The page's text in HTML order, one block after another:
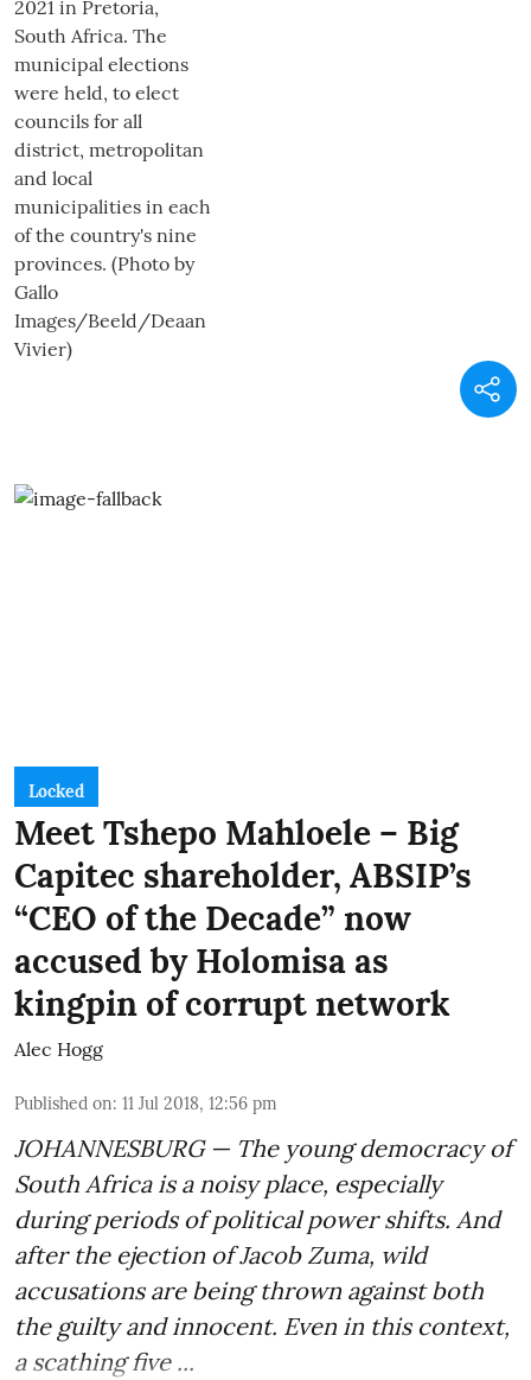
Locked
Meet Tshepo Mahloele – Big
Capitec shareholder, ABSIP’s
“CEO of the Decade” now
accused by Holomisa as
kingpin of corrupt network
Alec Hogg
Published on: 11 Jul 2018, 12:56 pm
JOHANNESBURG — The young democracy of
South Africa is a noisy place, especially
during periods of political power shifts. And
after the ejection of Jacob Zuma, wild
accusations are being thrown against both
the guilty and innocent. Even in this context,
a scathing five ...